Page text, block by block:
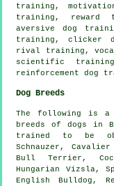
training,
training, reward
aversive dog
training,clicker
rival training,
scientific
reinforcement dog
Dog Breeds
The following is
breeds of dogs in
trained to be
Schnauzer,
Bull Terrier,
Hungarian Vizsla,
English Bulldog ,